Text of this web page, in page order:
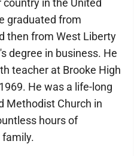
country in the United
graduated from
then from West Liberty
degree in business. He
teacher at Brooke High
He was a life-long
Methodist Church in
hours of